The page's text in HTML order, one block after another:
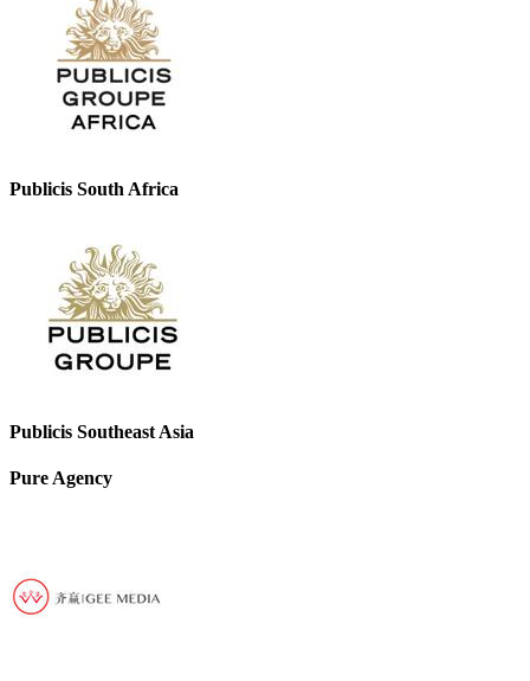
Publicis South Africa
Publicis Southeast Asia
Pure Agency